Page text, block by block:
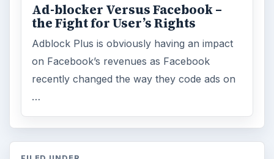
Ad-blocker Versus Facebook –
the Fight for User’s Rights
Adblock Plus is obviously having an impact
on Facebook’s revenues as Facebook
recently changed the way they code ads on
…